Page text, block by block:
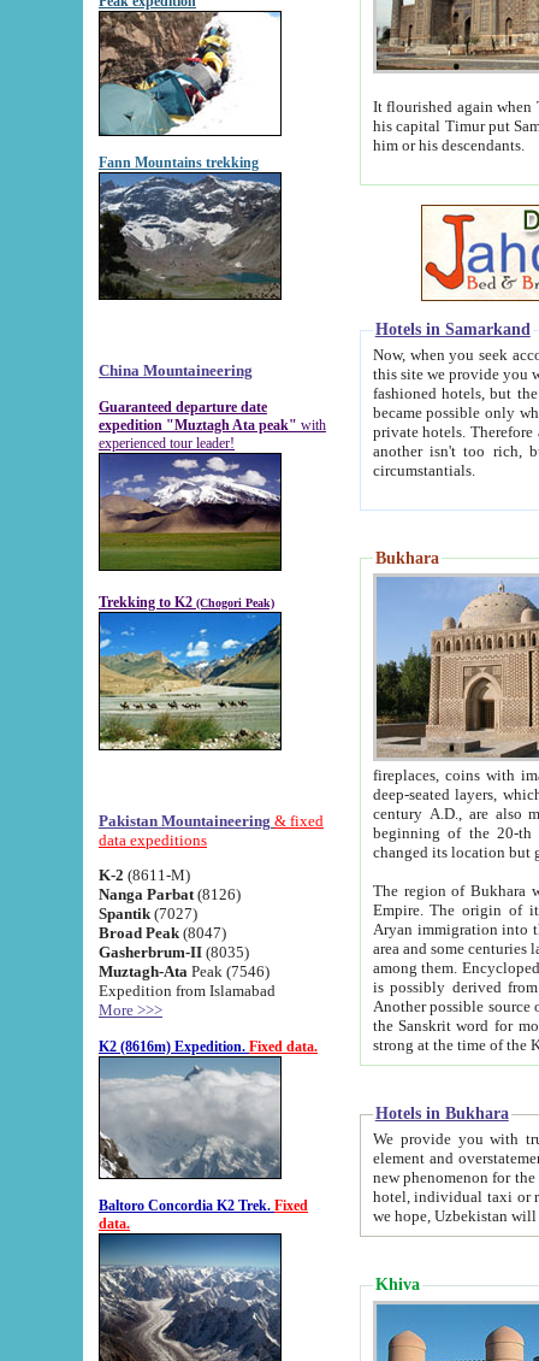
Fann Mountains trekking
China Mountaineering
Guaranteed departure date
expedition "Muztagh Ata peak" with
experienced tour leader!
Trekking to K2 (Chogori Peak)
Pakistan Mountaineering & fixed
data expeditions
K-2 (8611-M)
Nanga Parbat (8126)
Spantik (7027)
Broad Peak (8047)
Gasherbrum-II (8035)
Muztagh-Ata Peak (7546)
Expedition from Islamabad
More >>>
K2 (8616m) Expedition. Fixed data.
Baltoro Concordia K2 Trek. Fixed
data.
It flourished again when
his capital Timur put Samarkand on the world
him or his descendants.
Hotels in Samarkand
Now, when you seek
this site we provide you with trust-worthy
fashioned hotels, but the modern hotels of present-day Samarkand. The existence in itself of such
became possible only when
private hotels. Therefore a difference between the
another isn't too rich, but is assiduous. We should then learn a difference between substantials and
circumstantials.
Bukhara
fireplaces, coins with images and
deep-seated layers, which belong to the period of the antiquity from the 3-d century B.C. until
century A.D., are also most
beginning of the 20-th
The region of Bukhara
Empire. The origin of its inhabitants goes back to the period of
Aryan immigration into the region. Iranian Soghdians
area and some centuries later the Persian language
among them. Encyclopedia
is possibly derived from
Another possible source
the Sanskrit word for monastery and may be linked to the pre-Islamic presence of Buddhism (especially
Hotels in Bukhara
We provide you with truthful
element and overstatements. Most of the hotels
new phenomenon for the young country. In the Soviet times it was impossible even to dream about private
hotel, individual taxi or restaurant.
we hope, Uzbekistan will
Khiva